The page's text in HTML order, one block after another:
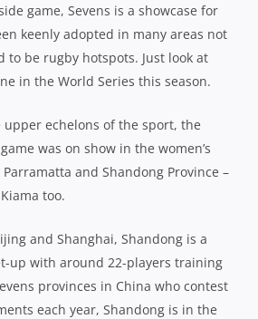
game, Sevens is a showcase for
keenly adopted in many areas not
to be rugby hotspots. Just look at
in the World Series this season.
echelons of the sport, the
was on show in the women’s
and Shandong Province –
too.
and Shanghai, Shandong is a
up with around 22-players training
provinces in China who contest
each year, Shandong is in the